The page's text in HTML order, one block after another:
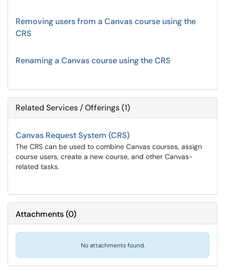
Removing users from a Canvas course using the
CRS
Renaming a Canvas course using the CRS
Related Services / Offerings (1)
Canvas Request System (CRS)
The CRS can be used to combine Canvas courses, assign
course users, create a new course, and other Canvas-
related tasks.
Attachments(0)
No attachments found.